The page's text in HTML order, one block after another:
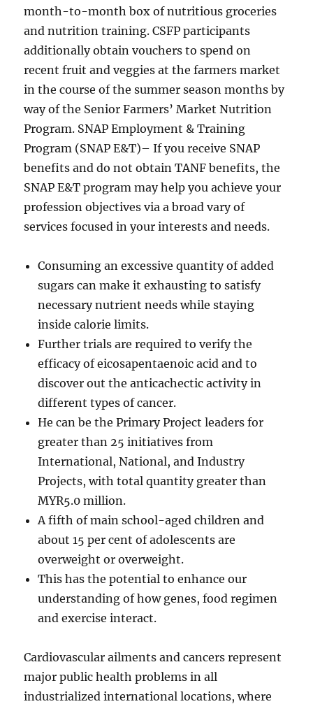
month-to-month box of nutritious groceries
and nutrition training. CSFP participants
additionally obtain vouchers to spend on
recent fruit and veggies at the farmers market
in the course of the summer season months by
way of the Senior Farmers’ Market Nutrition
Program. SNAP Employment & Training
Program (SNAP E&T)– If you receive SNAP
benefits and do not obtain TANF benefits, the
SNAP E&T program may help you achieve your
profession objectives via a broad vary of
services focused in your interests and needs.
Consuming an excessive quantity of added
sugars can make it exhausting to satisfy
necessary nutrient needs while staying
inside calorie limits.
Further trials are required to verify the
efficacy of eicosapentaenoic acid and to
discover out the anticachectic activity in
different types of cancer.
He can be the Primary Project leaders for
greater than 25 initiatives from
International, National, and Industry
Projects, with total quantity greater than
MYR5.0 million.
A fifth of main school-aged children and
about 15 per cent of adolescents are
overweight or overweight.
This has the potential to enhance our
understanding of how genes, food regimen
and exercise interact.
Cardiovascular ailments and cancers represent
major public health problems in all
industrialized international locations, where